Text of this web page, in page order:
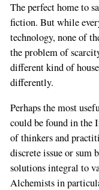
The perfect home to
fiction. But while
technology, none of
the problem of
different kind of
differently.
Perhaps the most
could be found in the
of thinkers and
discrete issue or sum
solutions integral to
Alchemists in